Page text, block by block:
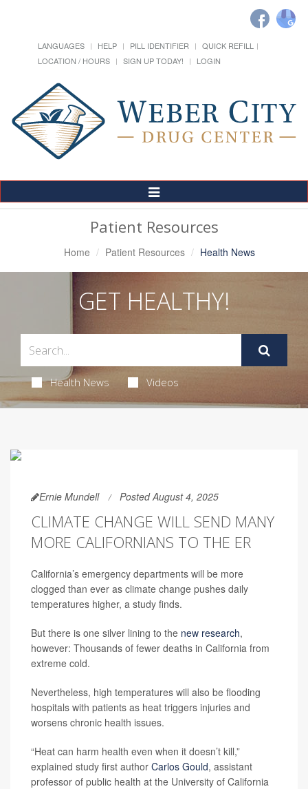
LANGUAGES HELP PILL IDENTIFIER
QUICK REFILL
LOCATION / HOURS
SIGN UP TODAY! LOGIN
Toggle
Navigation
Patient Resources
Home Patient Resources Health News
GET HEALTHY!
Health News Videos
Ernie Mundell Posted August 4, 2025
CLIMATE CHANGE WILL SEND MANY
MORE CALIFORNIANS TO THE ER
California’s emergency departments will be more
clogged than ever as climate change pushes daily
temperatures higher, a study finds.
But there is one silver lining to the new research,
however: Thousands of fewer deaths in California from
extreme cold.
Nevertheless, high temperatures will also be flooding
hospitals with patients as heat triggers injuries and
worsens chronic health issues.
“Heat can harm health even when it doesn’t kill,”
explained study first author Carlos Gould, assistant
professor of public health at the University of California